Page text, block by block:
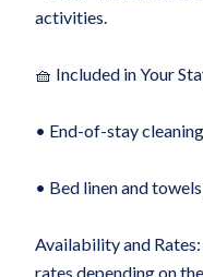
activities.
🧺 Included in Your
• End-of-stay cleaning
• Bed linen and
Availability and
rates depending on